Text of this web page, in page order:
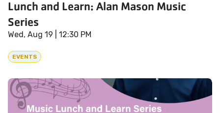
Lunch and Learn: Alan Mason Music
Series
Wed, Aug 19 | 12:30 PM
EVENTS